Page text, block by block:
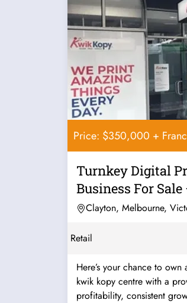
Price: $350,000 +
Turnkey Digital
Business For
Clayton...
Clayton, Melbourne,
Retail
Here’s your chance to own
kwik kopy centre with a
profitability, consistent